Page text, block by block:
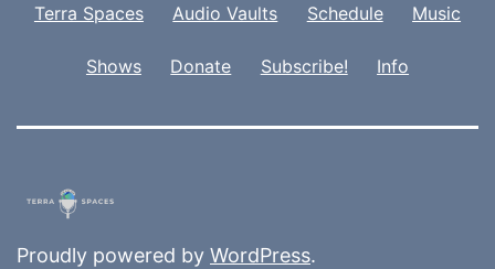
Terra Spaces Audio Vaults Schedule Music
Shows Donate Subscribe! Info
Proudly powered by WordPress.